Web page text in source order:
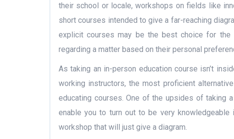
their school or locale, workshops on fields like
short courses intended to give a far-reaching
explicit courses may be the best choice for
regarding a matter based on their personal
As taking an in-person education course isn’t
working instructors, the most proficient
educating courses. One of the upsides of taking
enable you to turn out to be very
workshop that will just give a diagram.